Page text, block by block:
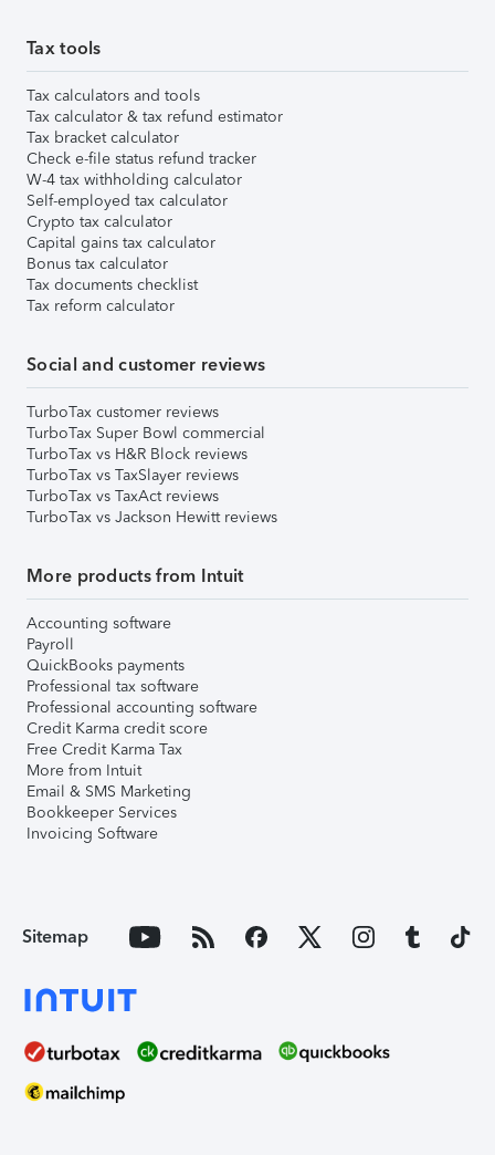
Tax tools
Tax calculators and tools
Tax calculator & tax refund estimator
Tax bracket calculator
Check e-file status refund tracker
W-4 tax withholding calculator
Self-employed tax calculator
Crypto tax calculator
Capital gains tax calculator
Bonus tax calculator
Tax documents checklist
Tax reform calculator
Social and customer reviews
TurboTax customer reviews
TurboTax Super Bowl commercial
TurboTax vs H&R Block reviews
TurboTax vs TaxSlayer reviews
TurboTax vs TaxAct reviews
TurboTax vs Jackson Hewitt reviews
More products from Intuit
Accounting software
Payroll
QuickBooks payments
Professional tax software
Professional accounting software
Credit Karma credit score
Free Credit Karma Tax
More from Intuit
Email & SMS Marketing
Bookkeeper Services
Invoicing Software
Sitemap